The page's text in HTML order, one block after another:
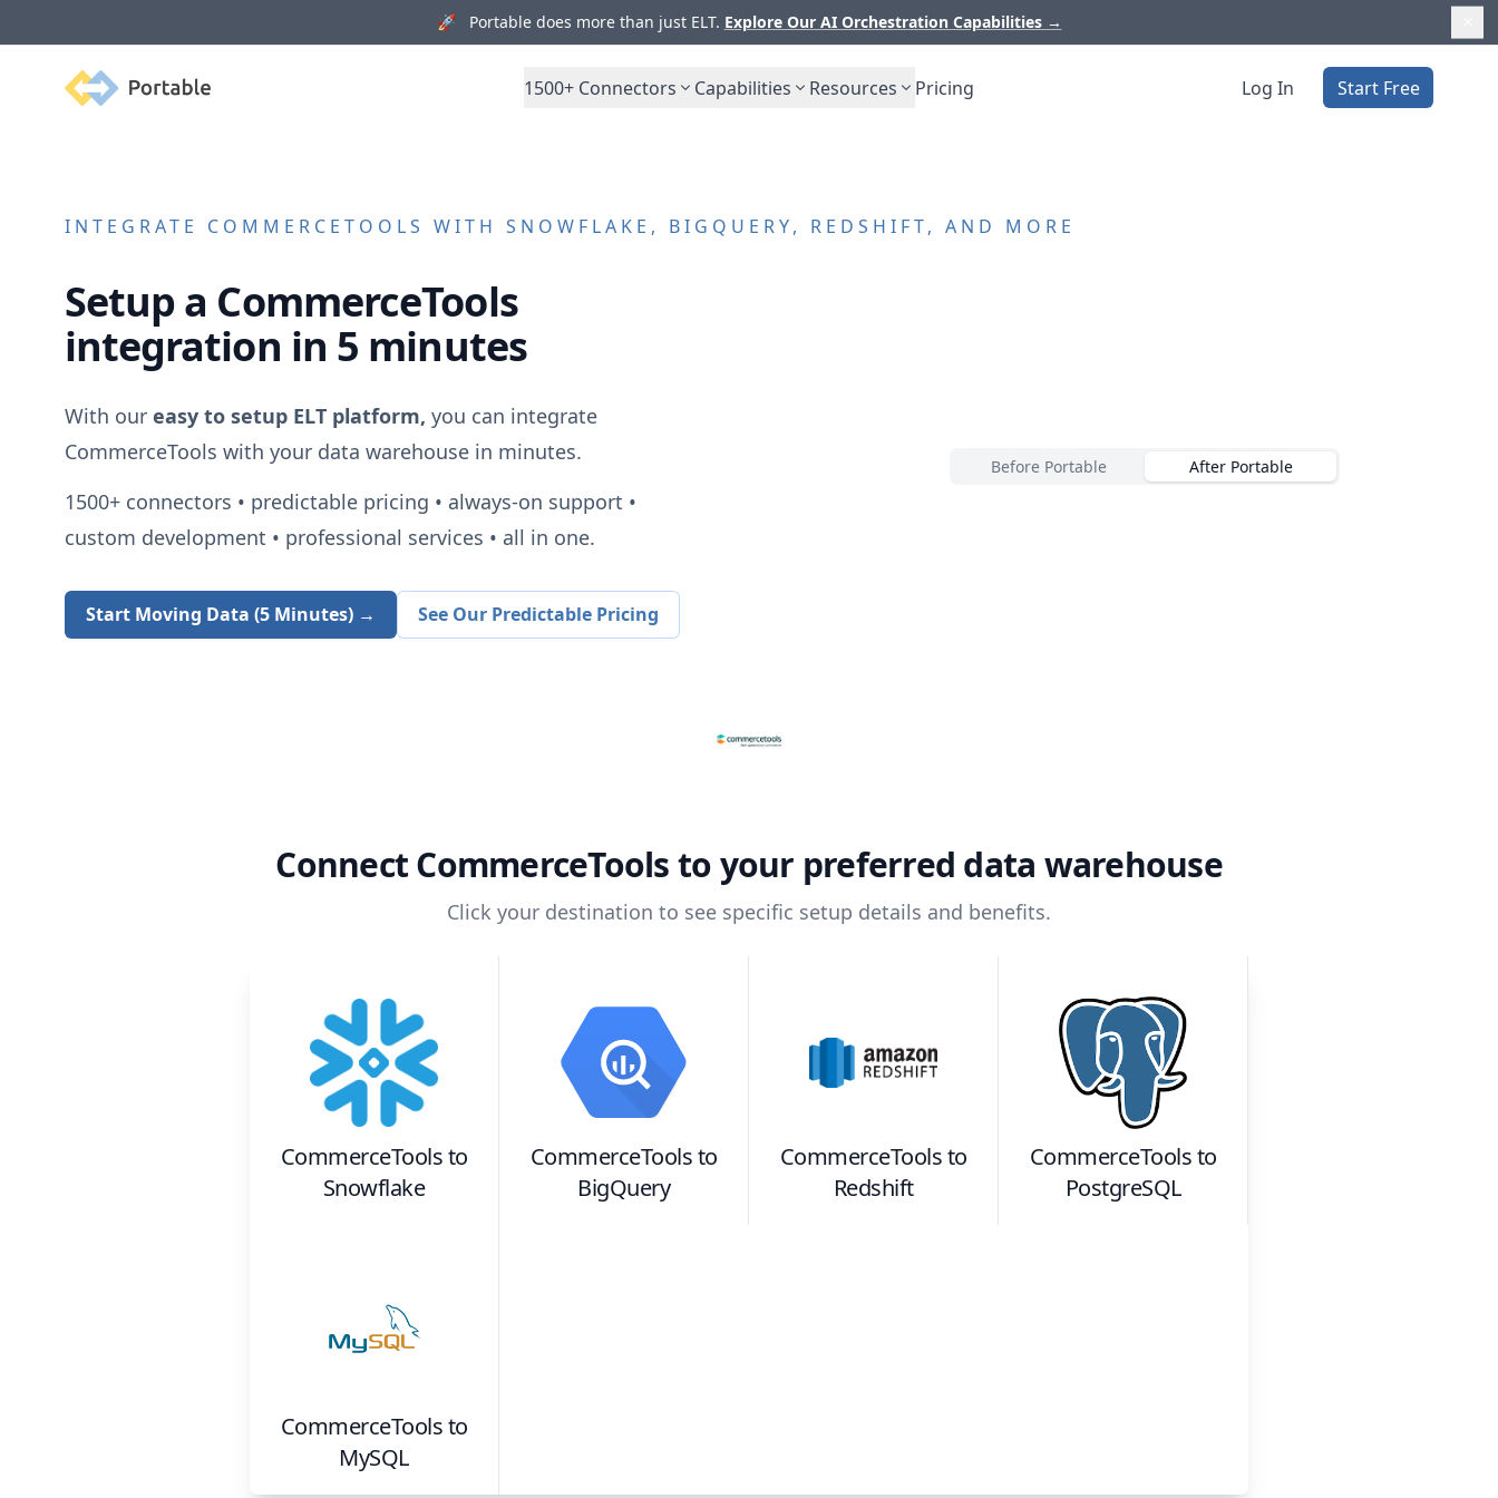
🚀 Portable does more than just ELT. Explore Our AI Orchestration Capabilities →
Portable 1500+ Connectors Capabilities Resources Pricing Log In Start Free
INTEGRATE COMMERCETOOLS WITH SNOWFLAKE, BIGQUERY, REDSHIFT, AND MORE
Setup a CommerceTools
integration in 5 minutes
With our easy to setup ELT platform, you can integrate
CommerceTools with your data warehouse in minutes.
1500+connectors • predictable pricing • always-on support •
custom development • professional services • all in one.
Start Moving Data (5 Minutes) → See Our Predictable Pricing
Before Portable After Portable
ConnectCommerceToolsto your preferred data warehouse
Click your destination to see specific setup details and benefits.
CommerceToolsto
Snowflake
CommerceToolsto
BigQuery
CommerceToolsto
Redshift
CommerceToolsto
PostgreSQL
CommerceToolsto
MySQL